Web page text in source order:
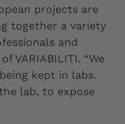
projects are
together a variety
and
VARIABILITI. “We
kept in labs.
lab, to expose